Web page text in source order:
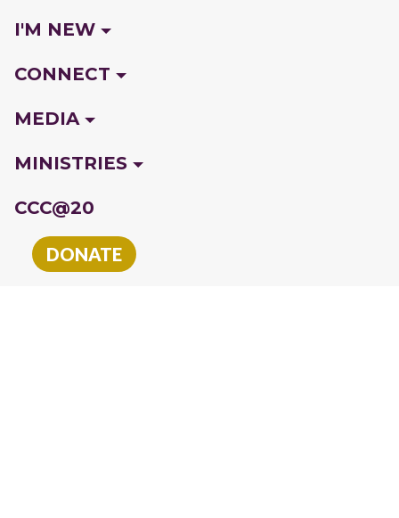
I'M NEW
CONNECT
MEDIA
MINISTRIES
CCC@20
DONATE